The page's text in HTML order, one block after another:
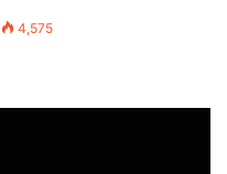
4,575